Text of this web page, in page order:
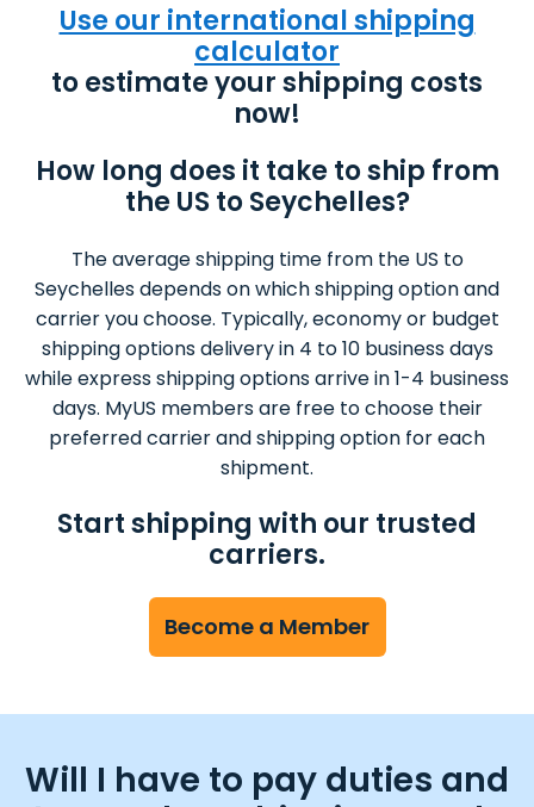
Use our international shipping
calculator
to estimate your shipping costs
now!
How long does it take to ship from
the US to Seychelles?
The average shipping time from the US to
Seychelles depends on which shipping option and
carrier you choose. Typically, economy or budget
shipping options delivery in 4 to 10 business days
while express shipping options arrive in 1-4 business
days. MyUS members are free to choose their
preferred carrier and shipping option for each
shipment.
Start shipping with our trusted
carriers.
Become a Member
Will I have to pay duties and